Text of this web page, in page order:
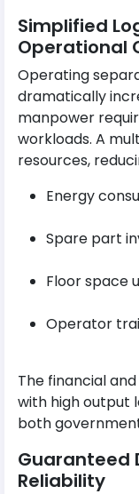
Simplified
Operational
Operating
dramatically
manpower
workloads. A
resources,
Energy
Spare part
Floor space
Operator
The financial
with high output
both
Guaranteed
Reliability